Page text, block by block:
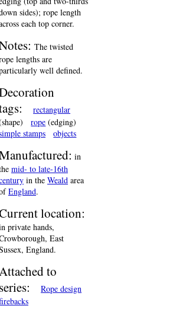
sides); rope length
each top corner.
The twisted
lengths are
well defined.
rectangular
rope (edging)
stamps
objects
in
mid- to late-16th
in the Weald area
England.
location:
private hands,
East
England.
to
series:
Rope design